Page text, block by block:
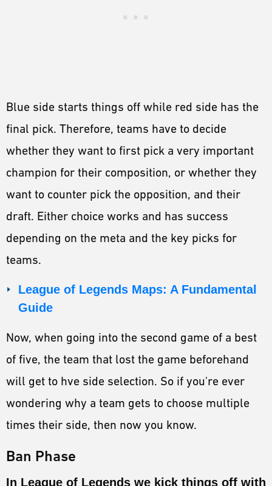
Blue side starts things off while red side has the
final pick. Therefore, teams have to decide
whether they want to first pick a very important
champion for their composition, or whether they
want to counter pick the opposition, and their
draft. Either choice works and has success
depending on the meta and the key picks for
teams.
League of Legends Maps: A Fundamental
Guide
Now, when going into the second game of a best
of five, the team that lost the game beforehand
will get to hve side selection. So if you're ever
wondering why a team gets to choose multiple
times their side, then now you know.
Ban Phase
In League of Legends we kick things off with